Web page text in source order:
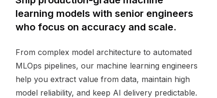
learning models with senior engineers
who focus on accuracy and scale.
From complex model architecture to automated
MLOps pipelines, our machine learning engineers
help you extract value from data, maintain high
model reliability, and keep AI delivery predictable.